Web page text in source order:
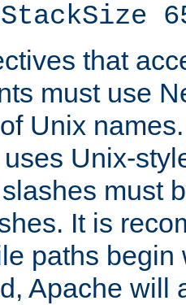
that
must use
Unix
Unix-
must
It is
paths
Apache will